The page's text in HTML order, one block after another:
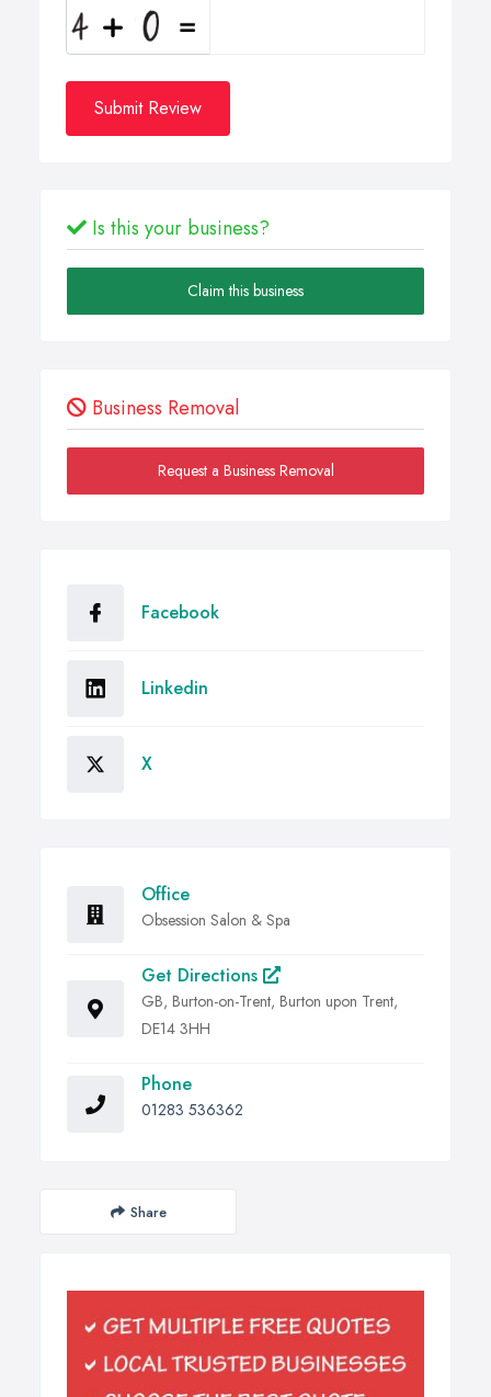
Submit Review
Is this your business?
Claim this business
Business Removal
Request a Business Removal
Facebook
Linkedin
X
Office
Obsession Salon & Spa
Get Directions
GB, Burton-on-Trent, Burton upon Trent,
DE14 3HH
Phone
01283 536362
Share